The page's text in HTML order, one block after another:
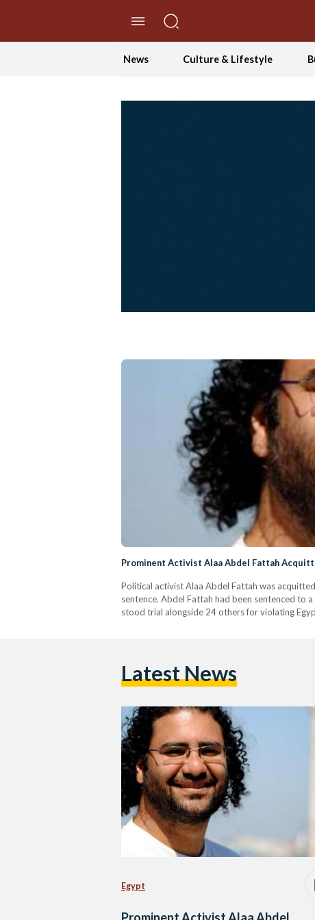
News Culture & Lifestyle
Prominent Activist Alaa Abdel Fattah
Political activist Alaa Abdel Fattah was
sentence. Abdel Fattah had been sentenced to
stood trial alongside 24 others for violating
Latest News
Egypt